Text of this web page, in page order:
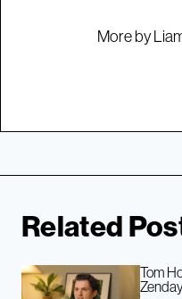
More by
Related
Tom